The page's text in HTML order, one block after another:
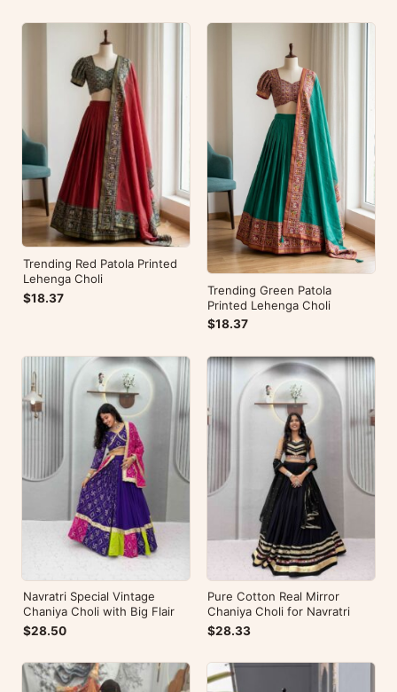
Trending Red Patola Printed
Lehenga Choli
$18.37
Trending Green Patola
Printed Lehenga Choli
$18.37
Navratri Special Vintage
Chaniya Choli with Big Flair
$28.50
Pure Cotton Real Mirror
Chaniya Choli for Navratri
$28.33